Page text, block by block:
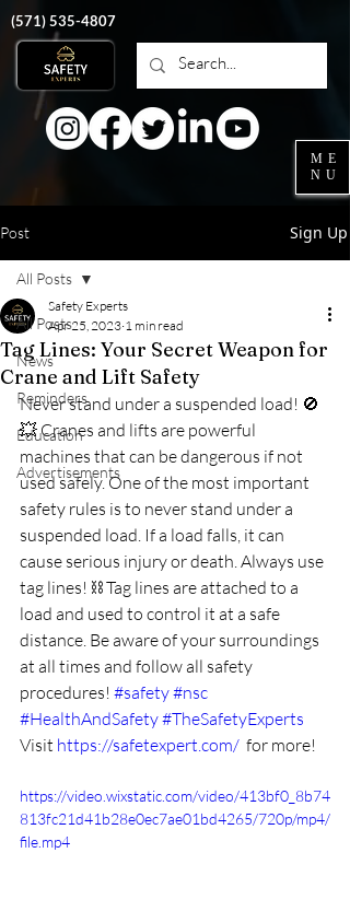
‭(571)535-4807
ME
NU
Post Sign Up
All Posts
News
Reminders
Education
Advertisements
All Posts
Tag Lines: Your Secret Weapon for
Crane and Lift Safety
Safety Experts
Apr 25, 2023 1 min read
Never stand under a suspended load! 🚫
💥 Cranes and lifts are powerful
machines that can be dangerous if not
used safely. One of the most important
safety rules is to never stand under a
suspended load. If a load falls, it can
cause serious injury or death. Always use
tag lines! ⛓️ Tag lines are attached to a
load and used to control it at a safe
distance. Be aware of your surroundings
at all times and follow all safety
procedures! #safety#nsc
#HealthAndSafety#TheSafetyExperts
Visit https://safetexpert.com/
  for more!
https://video.wixstatic.com/video/413bf0_8b74
813fc21d41b28e0ec7ae01bd4265/720p/mp4/
file.mp4